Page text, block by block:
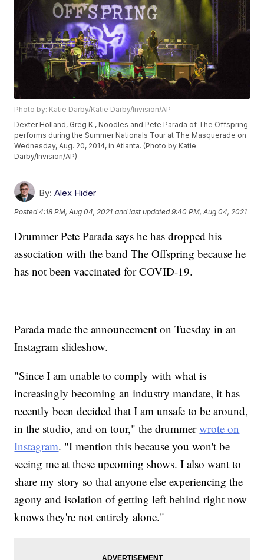
Photo by: Katie Darby/Katie Darby/Invision/AP
Dexter Holland, Greg K., Noodles and Pete Parada of The Offspring
performs during the Summer Nationals Tour at The Masquerade on
Wednesday, Aug. 20, 2014, in Atlanta. (Photo by Katie
Darby/Invision/AP)
By: Alex Hider
Posted4:18 PM, Aug 04, 2021 and last updated 9:40 PM, Aug 04, 2021
Drummer Pete Parada says he has dropped his
association with the band The Offspring because he
has not been vaccinated for COVID-19.
Parada made the announcement on Tuesday in an
Instagram slideshow.
"Since I am unable to comply with what is
increasingly becoming an industry mandate, it has
recently been decided that I am unsafe to be around,
in the studio, and on tour," the drummerwrote on
Instagram. "I mention this because you won't be
seeing me at these upcoming shows. I also want to
share my story so that anyone else experiencing the
agony and isolation of getting left behind right now
knows they're not entirely alone."